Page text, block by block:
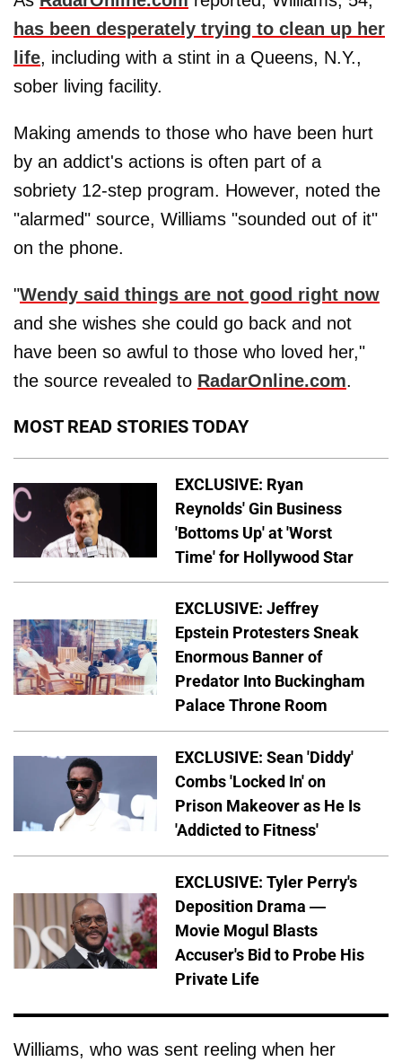
has been desperately trying to clean up her
life, including with a stint in a Queens, N.Y.,
sober living facility.
Making amends to those who have been hurt
by an addict's actions is often part of a
sobriety 12-step program. However, noted the
"alarmed" source, Williams "sounded out of it"
on the phone.
"Wendy said things are not good right now
and she wishes she could go back and not
have been so awful to those who loved her,"
the source revealed to RadarOnline.com.
MOST READ STORIES TODAY
EXCLUSIVE: Ryan
Reynolds' Gin Business
'Bottoms Up' at 'Worst
Time' for Hollywood Star
EXCLUSIVE: Jeffrey
Epstein Protesters Sneak
Enormous Banner of
Predator Into Buckingham
Palace Throne Room
EXCLUSIVE: Sean 'Diddy'
Combs 'Locked In' on
Prison Makeover as He Is
'Addicted to Fitness'
EXCLUSIVE: Tyler Perry's
Deposition Drama —
Movie Mogul Blasts
Accuser's Bid to Probe His
Private Life
Williams, who was sent reeling when her